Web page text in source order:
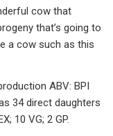
cow that
that’s going to
a cow such as this
ABV: BPI
34 direct daughters
10 VG; 2 GP.